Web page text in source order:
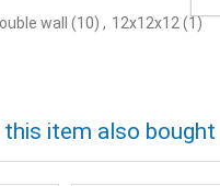
wall (10) , 12x12x12 (1)
item also bought